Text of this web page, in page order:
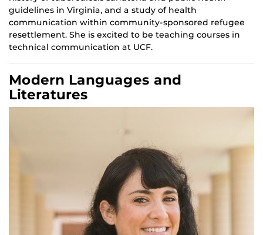
guidelines in Virginia, and a study of health
communication within community-sponsored refugee
resettlement. She is excited to be teaching courses in
technical communication at UCF.
Modern Languages and
Literatures